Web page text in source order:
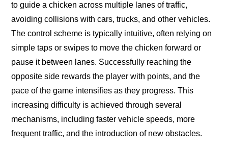
to guide a chicken across multiple lanes of traffic,
avoiding collisions with cars, trucks, and other vehicles.
The control scheme is typically intuitive, often relying on
simple taps or swipes to move the chicken forward or
pause it between lanes. Successfully reaching the
opposite side rewards the player with points, and the
pace of the game intensifies as they progress. This
increasing difficulty is achieved through several
mechanisms, including faster vehicle speeds, more
frequent traffic, and the introduction of new obstacles.